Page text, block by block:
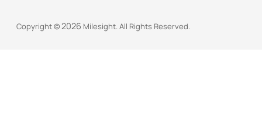
Copyright ©2026 Milesight. All Rights Reserved.